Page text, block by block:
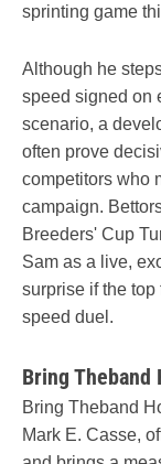
sprinting game
Although he
speed signed on
scenario, a
often prove
competitors who
campaign.
Breeders' Cup
Sam as a live,
surprise if the
speed duel.
Bring Theband
Bring Theband
Mark E. Casse,